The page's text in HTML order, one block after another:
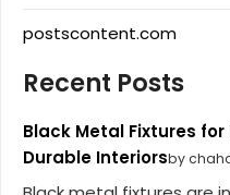
postscontent.com
Recent Posts
Black Metal Fixtures
Durable Interiorsby